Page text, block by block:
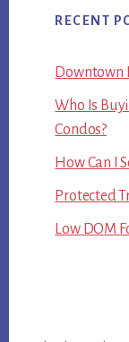
RECENT
Downtown
Who Is
Condos?
How Can I
Protected
Low DOM